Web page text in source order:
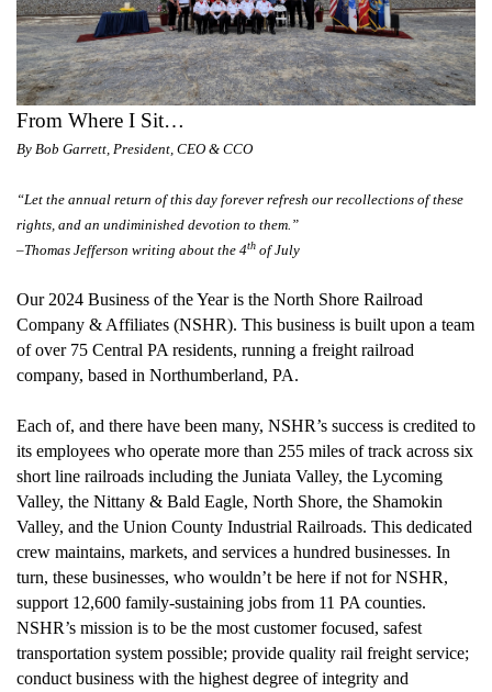
From Where I Sit…
By Bob Garrett, President, CEO & CCO
“Let the annual return of this day forever refresh our recollections of these
rights, and an undiminished devotion to them.”
–Thomas Jefferson writing about the 4th of July
Our 2024 Business of the Year is the North Shore Railroad
Company & Affiliates (NSHR). This business is built upon a team
of over 75 Central PA residents, running a freight railroad
company, based in Northumberland, PA.
Each of, and there have been many, NSHR’s success is credited to
its employees who operate more than 255 miles of track across six
short line railroads including the Juniata Valley, the Lycoming
Valley, the Nittany & Bald Eagle, North Shore, the Shamokin
Valley, and the Union County Industrial Railroads. This dedicated
crew maintains, markets, and services a hundred businesses. In
turn, these businesses, who wouldn’t be here if not for NSHR,
support 12,600 family-sustaining jobs from 11 PA counties.
NSHR’s mission is to be the most customer focused, safest
transportation system possible; provide quality rail freight service;
conduct business with the highest degree of integrity and